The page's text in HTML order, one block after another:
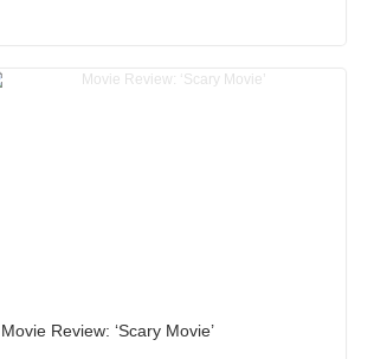
Movie Review: ‘Scary Movie’